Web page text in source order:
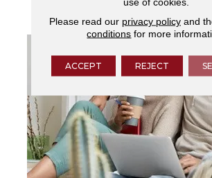
services.
Please read our privacy policyand
conditions for more
ACCEPT REJECT